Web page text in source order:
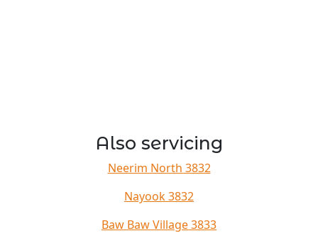
Also servicing
Neerim North 3832
Nayook 3832
Baw Baw Village 3833